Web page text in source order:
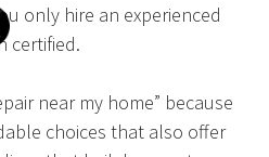
only hire an experienced
certified.
near my home” because
choices that also offer